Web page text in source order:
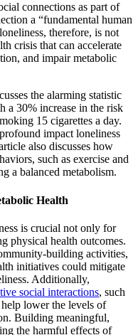
connections as part of
a “fundamental human
therefore, is not
crisis that can accelerate
and impair metabolic
the alarming statistic
a 30% increase in the risk
15 cigarettes a day.
impact loneliness
also discusses how
such as exercise and
a balanced metabolism.
Health
is crucial not only for
physical health outcomes.
building activities,
initiatives could mitigate
Additionally,
social interactions, such
lower the levels of
Building meaningful,
the harmful effects of